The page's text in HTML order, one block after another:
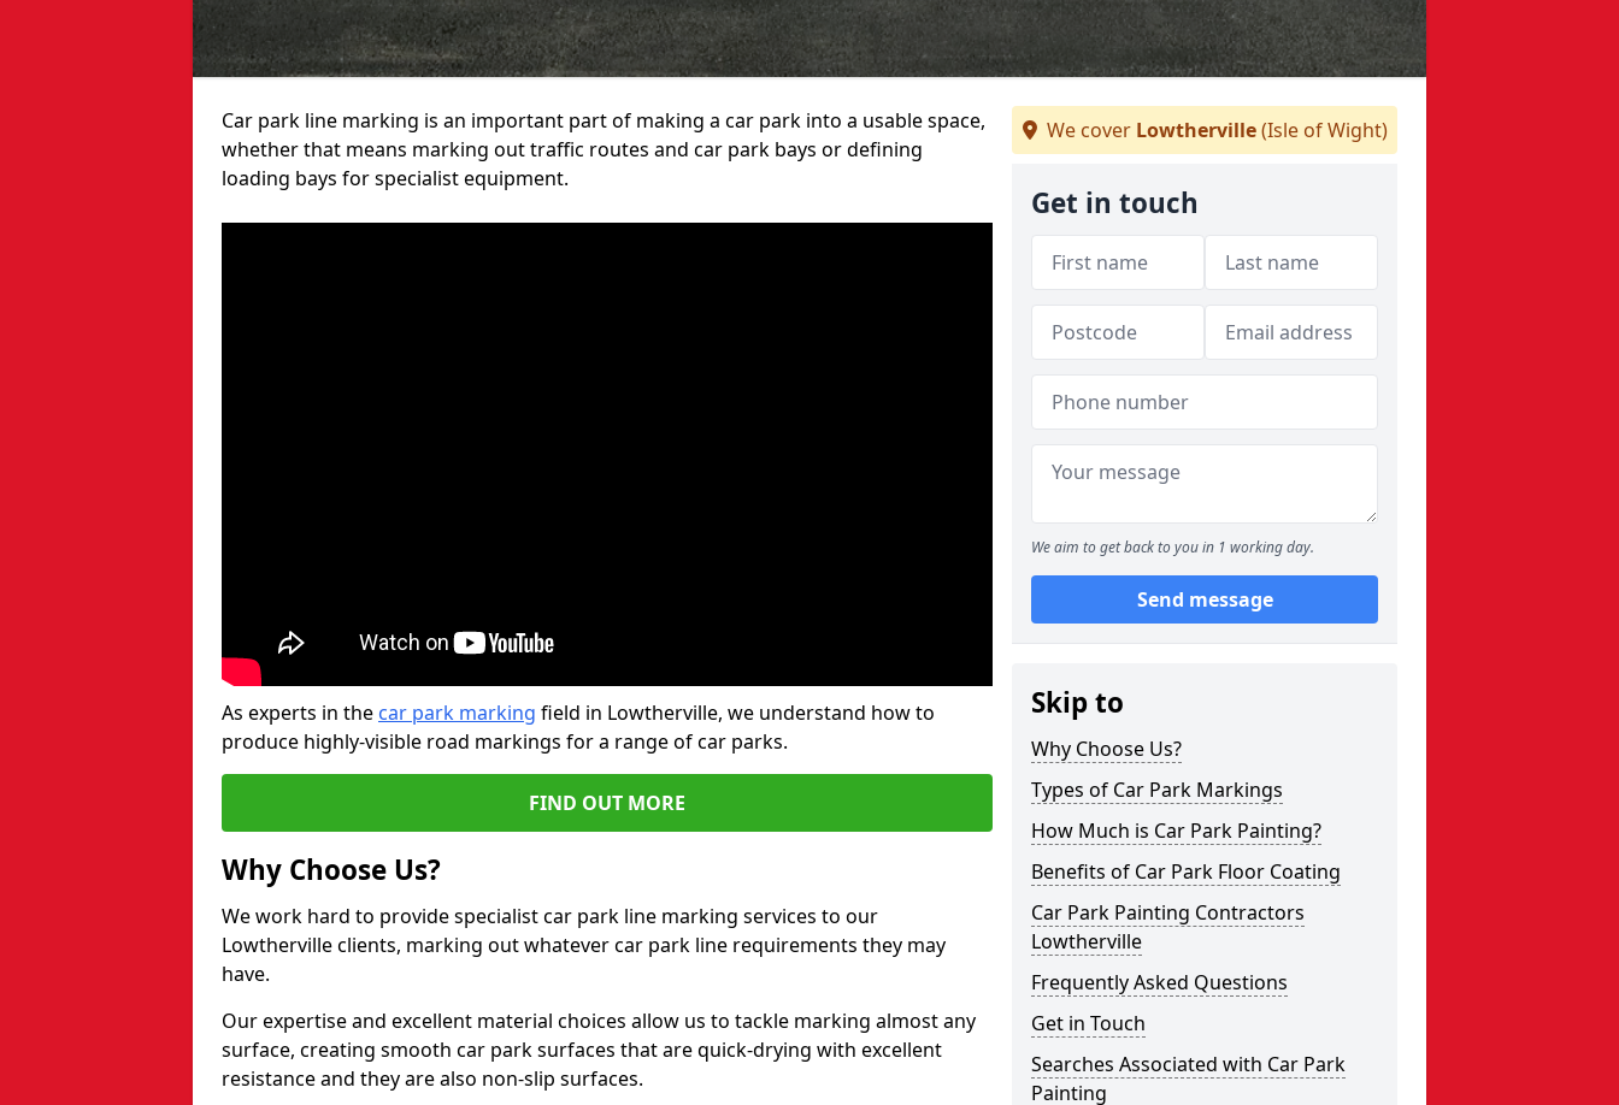
Car park line marking is an important part of making a car park into a usable space,
whether that means marking out traffic routes and car park bays or defining
loading bays for specialist equipment.
As experts in the car park marking field in Lowtherville, we understand how to
produce highly-visible road markings for a range of car parks.
FIND OUT MORE
Why Choose Us?
We work hard to provide specialist car park line marking services to our
Lowtherville clients, marking out whatever car park line requirements they may
have.
Our expertise and excellent material choices allow us to tackle marking almost any
surface, creating smooth car park surfaces that are quick-drying with excellent
resistance and they are also non-slip surfaces.
We cover Lowtherville(Isle of Wight)
Get in touch
We aim to get back to you in 1 working day.
Send message
Skip to
Why Choose Us?
Types of Car Park Markings
How Much is Car Park Painting?
Benefits of Car Park Floor Coating
Car Park Painting Contractors
Lowtherville
Frequently Asked Questions
Get in Touch
Searches Associated with Car Park
Painting